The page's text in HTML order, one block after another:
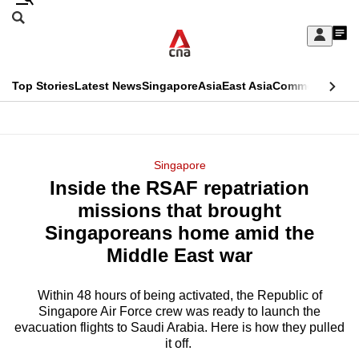
Skip
Sign
My
menu
Search
CNAR
Top StoriesLatest NewsSingaporeAsiaEast AsiaCommentary
Menu
Singapore
Inside the RSAF repatriation
missions that brought
Singaporeans home amid the
Middle East war
Within 48 hours of being activated, the Republic of
Singapore Air Force crew was ready to launch the
evacuation flights to Saudi Arabia. Here is how they pulled
it off.
This
longer
supported
know
it's
a